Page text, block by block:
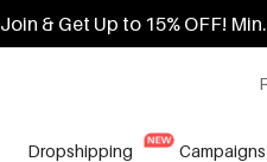
Join & Get Up to 15% OFF!
Dropshipping Campaigns